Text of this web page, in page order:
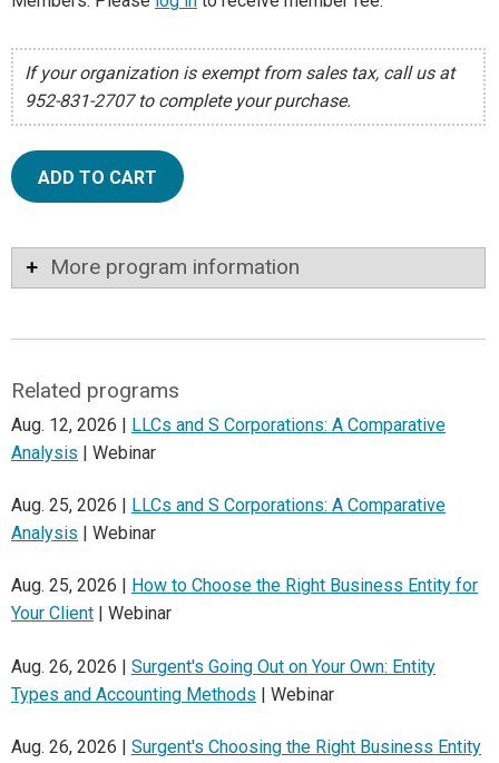
If your organization is exempt from sales tax, call us at
952-831-2707 to complete your purchase.
ADD TO CART
More program information
Related programs
Aug. 12, 2026 | LLCs and S Corporations: A Comparative
Analysis | Webinar
Aug. 25, 2026 | LLCs and S Corporations: A Comparative
Analysis | Webinar
Aug. 25, 2026 |
How to Choose the Right Business Entity for
Your Client | Webinar
Aug. 26, 2026 | Surgent's Going Out on Your Own: Entity
Types and Accounting Methods | Webinar
Aug. 26, 2026 | Surgent's Choosing the Right Business Entity